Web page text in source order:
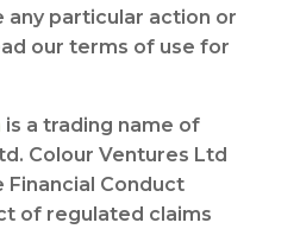
any particular action or
our terms of use for
is a trading name of
Colour Ventures Ltd
Financial Conduct
of regulated claims